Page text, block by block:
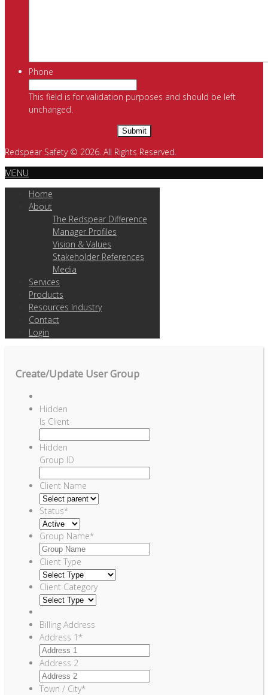
Phone
This field is for validation purposes and should be left
unchanged.
Redspear Safety © 2026. All Rights Reserved.
MENU
Home
About
The Redspear Difference
Manager Profiles
Vision & Values
Stakeholder References
Media
Services
Products
Resources Industry
Contact
Login
Create/Update User Group
Hidden
Is Client
Hidden
Group ID
Client Name
Status*
Group Name*
Client Type
Client Category
Billing Address
Address 1*
Address 2
Town / City*